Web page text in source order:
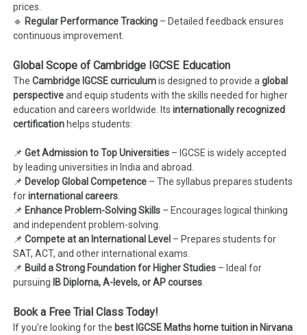
prices.
🔹 Regular Performance Tracking – Detailed feedback ensures
continuous improvement.
Global Scope of Cambridge IGCSE Education
TheCambridge IGCSE curriculumis designed to provide aglobal
perspectiveand equip students with the skills needed for higher
education and careers worldwide. Itsinternationally recognized
certification helps students:
📌Get Admission to Top Universities – IGCSE is widely accepted
by leading universities in India and abroad.
📌 Develop Global Competence – The syllabus prepares students
forinternational careers
📌 Enhance Problem-Solving Skills – Encourages logical thinking
and independent problem-solving.
📌Compete at an International Level – Prepares students for
SAT, ACT, and other international exams.
📌 Build a Strong Foundation for Higher Studies – Ideal for
pursuing IB Diploma, A-levels, or AP courses
Book a Free Trial Class Today!
If you’re looking for the best IGCSE Maths home tuition in Nirvana